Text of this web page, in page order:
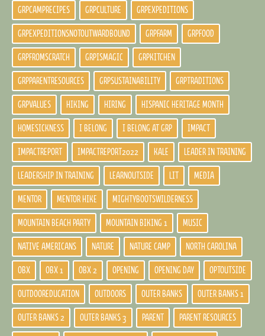
GRPCAMPRECIPES GRPCULTURE GRPEXPEDITIONS
GRPEXPEDITIONSNOTOUTWARDBOUND GRPFARM GRPFOOD
GRPFROMSCRATCH GRPISMAGIC GRPKITCHEN
GRPPARENTRESOURCES GRPSUSTAINABILITY GRPTRADITIONS
GRPVALUES HIKING HIRING HISPANIC HERITAGE MONTH
HOMESICKNESS I BELONG I BELONG AT GRP IMPACT
IMPACTREPORT IMPACTREPORT2022 KALE LEADER IN TRAINING
LEADERSHIP IN TRAINING LEARNOUTSIDE MEDIA
MENTOR MENTOR HIKE MIGHTYBOOTSWILDERNESS
MOUNTAIN BEACH PARTY MOUNTAIN BIKING 1 MUSIC
NATIVE AMERICANS NATURE NATURE CAMP NORTH CAROLINA
OBX OBX 1 OBX 2 OPENING OPENING DAY OPTOUTSIDE
OUTDOOREDUCATION OUTDOORS OUTER BANKS OUTER BANKS 1
OUTER BANKS 2 OUTER BANKS 3 PARENT PARENT RESOURCES